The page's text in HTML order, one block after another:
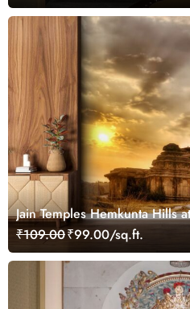
Jain Temples Hemkunta Hills
Wall
₹109.00₹99.00/sq.ft.